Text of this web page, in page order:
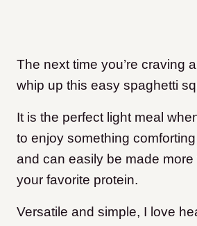
The next time you’re craving
whip up this easy spaghetti
It is the perfect light meal
to enjoy something
and can easily be made
your favorite protein.
Versatile and simple, I love